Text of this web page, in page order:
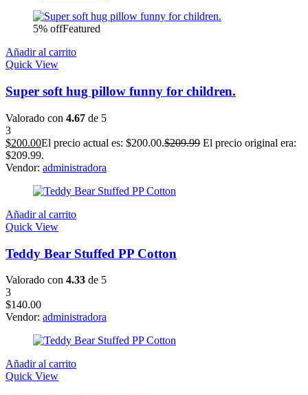
5% offFeatured
Añadir al carrito
Quick View
Super soft hug pillow funny for children.
Valorado con 4.67 de 5
3
$200.00El precio actual es: $200.00.$209.99 El precio original era:
$209.99.
Vendor: administradora
Añadir al carrito
Quick View
Teddy Bear Stuffed PP Cotton
Valorado con 4.33 de 5
3
$140.00
Vendor: administradora
Añadir al carrito
Quick View